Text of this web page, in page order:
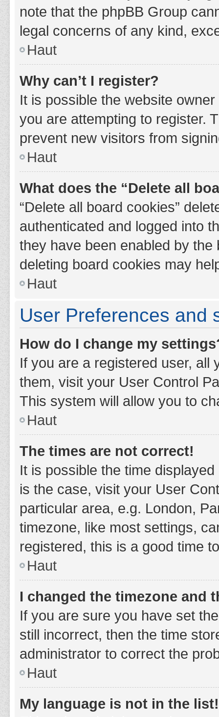
note that the phpBB Group
legal concerns of any kind,
Haut
Why can’t I register?
It is possible the website
you are attempting to register.
prevent new visitors from
Haut
What does the “Delete all
“Delete all board cookies”
authenticated and logged into
they have been enabled by
deleting board cookies may
Haut
User Preferences and
How do I change my
If you are a registered user, all
them, visit your User Control
This system will allow you to
Haut
The times are not correct!
It is possible the time
is the case, visit your User
particular area, e.g. London,
timezone, like most settings,
registered, this is a good time
Haut
I changed the timezone and
If you are sure you have set
still incorrect, then the time
administrator to correct the
Haut
My language is not in the list!